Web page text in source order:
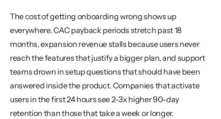
The cost of getting onboarding wrong shows up
everywhere. CAC payback periods stretch past 18
months, expansion revenue stalls because users never
reach the features that justify a bigger plan, and support
teams drown in setup questions that should have been
answered inside the product. Companies that activate
users in the first 24 hours see 2-3x higher 90-day
retention than those that take a week or longer.